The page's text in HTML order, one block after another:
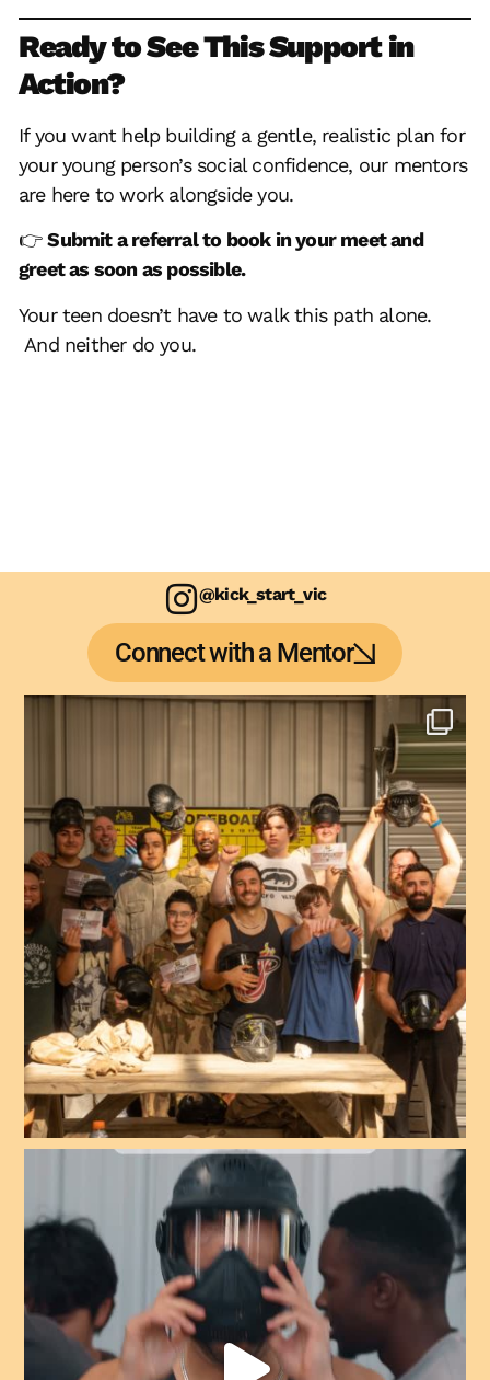
Ready to See This Support in
Action?
If you want help building a gentle, realistic plan for
your young person’s social confidence, our mentors
are here to work alongside you.
👉Submit a referral to book in your meet and
greet as soon as possible.
Your teen doesn’t have to walk this path alone.
And neither do you.
@kick_start_vic
Connect with a Mentor